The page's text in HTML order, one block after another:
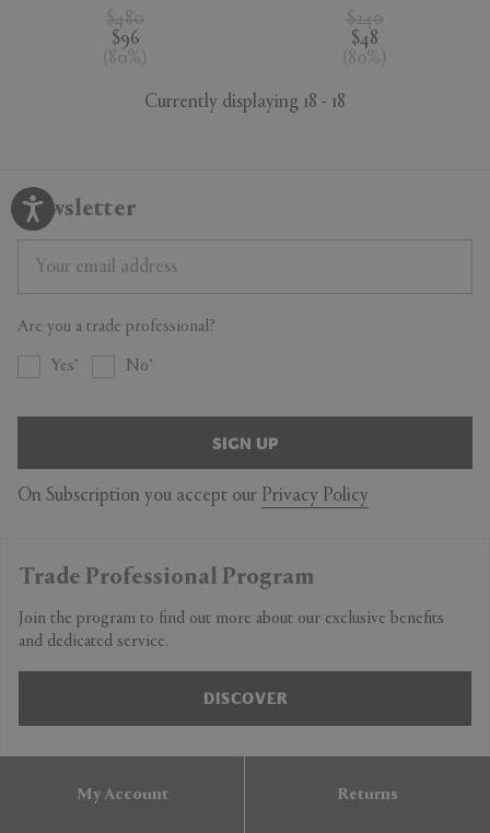
$480
$96
( 80% )
$240
$48
( 80% )
Currently displaying 18 - 18
Newsletter
Are you a trade professional?
Yes No
SIGN UP
On Subscription you accept our Privacy Policy
Trade Professional Program
Join the program to find out more about our exclusive benefits
and dedicated service.
DISCOVER
My Account Returns